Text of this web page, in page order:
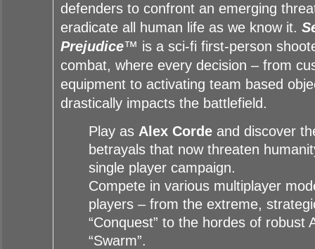
defenders to confront an emerging
eradicate all human life as we know it.
Prejudice™ is a sci-fi first-person
combat, where every decision – from
equipment to activating team based
drastically impacts the battlefield.
Play as Alex Corde and discover
betrayals that now threaten
single player campaign.
Compete in various multiplayer
players – from the extreme,
“Conquest” to the hordes of robust
“Swarm”.